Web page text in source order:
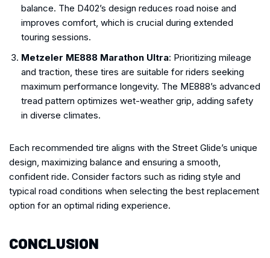
balance. The D402’s design reduces road noise and
improves comfort, which is crucial during extended
touring sessions.
Metzeler ME888 Marathon Ultra: Prioritizing mileage
and traction, these tires are suitable for riders seeking
maximum performance longevity. The ME888’s advanced
tread pattern optimizes wet-weather grip, adding safety
in diverse climates.
Each recommended tire aligns with the Street Glide’s unique
design, maximizing balance and ensuring a smooth,
confident ride. Consider factors such as riding style and
typical road conditions when selecting the best replacement
option for an optimal riding experience.
CONCLUSION